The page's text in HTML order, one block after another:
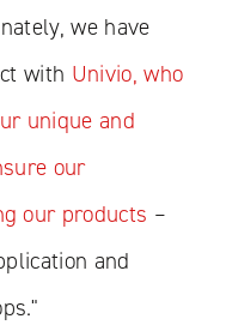
we have
with Univio, who
unique and
our
our products –
and